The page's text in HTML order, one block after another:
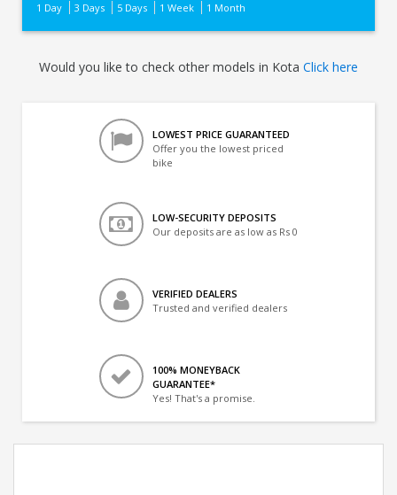
1 Day 3 Days 5 Days 1 Week 1 Month
Would you like to check other models in Kota Click here
LOWEST PRICE GUARANTEED
Offer you the lowest priced
bike
LOW-SECURITY DEPOSITS
Our deposits are as low as Rs 0
VERIFIED DEALERS
Trusted and verified dealers
100% MONEYBACK
GUARANTEE*
Yes! That's a promise.